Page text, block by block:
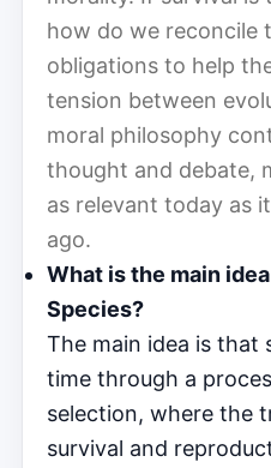
how do we reconcile
obligations to help
tension between
moral philosophy
thought and debate,
as relevant today as
ago.
What is the main
Species?
The main idea is that
time through a
selection, where the
survival and